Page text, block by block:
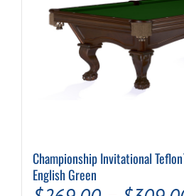
Championship Invitational
English Green